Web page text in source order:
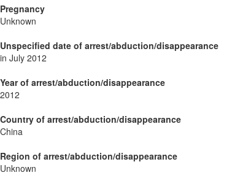
Pregnancy
Unknown
Unspecified date of arrest/abduction/disappearance
in July 2012
Year of arrest/abduction/disappearance
2012
Country of arrest/abduction/disappearance
China
Region of arrest/abduction/disappearance
Unknown